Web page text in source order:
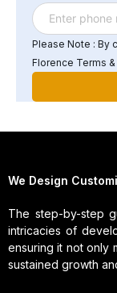
Please Note : By
Florence Terms
We Design
The step-by-step
intricacies of
ensuring it not only
sustained growth